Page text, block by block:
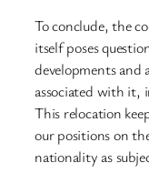
To conclude, the
itself poses
developments and
associated with it,
This relocation
our positions on
nationality as